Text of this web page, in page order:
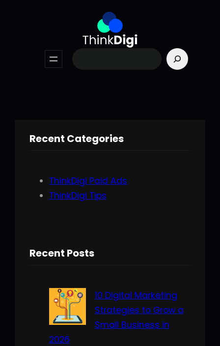
Search
Recent Categories
ThinkDigi Paid Ads
ThinkDigi Tips
Recent Posts
10 Digital Marketing
Strategies to Grow a
Small Business in
2026